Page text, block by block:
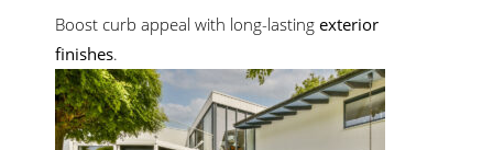
Boost curb appeal with long-lastingexterior
finishes.